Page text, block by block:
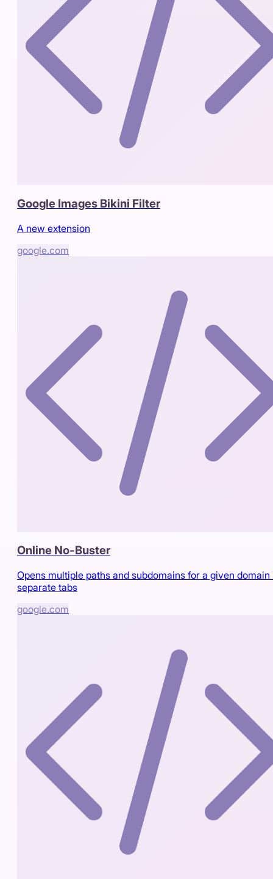
Google Images Bikini Filter
A new extension
google.com
Online No-Buster
Opens multiple paths and subdomains for a given domain
separate tabs
google.com